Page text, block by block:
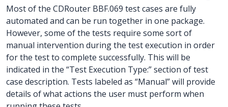
Most of the CDRouter BBF.069 test cases are fully
automated and can be run together in one package.
However, some of the tests require some sort of
manual intervention during the test execution in order
for the test to complete successfully. This will be
indicated in the “Test Execution Type:” section of test
case description. Tests labeled as “Manual” will provide
details of what actions the user must perform when